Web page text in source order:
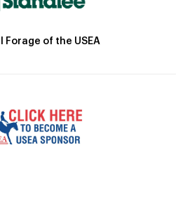
Forage of the USEA